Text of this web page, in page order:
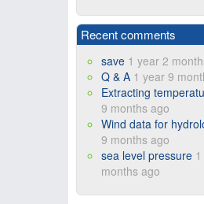
Recent comments
save 1 year 2
Q & A 1 year 9
Extracting
9 months ago
Wind data for
9 months ago
sea level pressure
months ago